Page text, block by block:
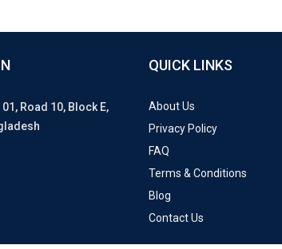
Road 10, Block E,
QUICK LINKS
About Us
Privacy Policy
FAQ
Terms & Conditions
Blog
Contact Us